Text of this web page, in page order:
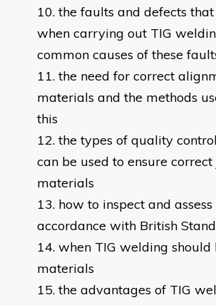
the faults and defects
when carrying out TIG
common causes of these
the need for correct
materials and the methods
this
the types of quality
can be used to ensure
materials
how to inspect and
accordance with British
when TIG welding should
materials
the advantages of TIG